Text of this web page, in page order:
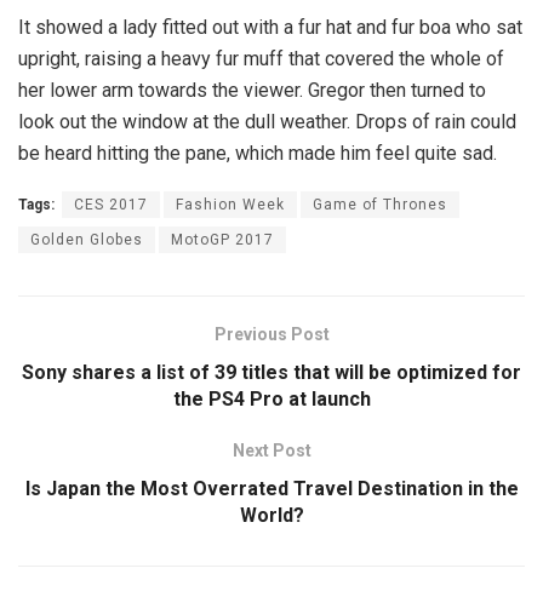
It showed a lady fitted out with a fur hat and fur boa who sat
upright, raising a heavy fur muff that covered the whole of
her lower arm towards the viewer. Gregor then turned to
look out the window at the dull weather. Drops of rain could
be heard hitting the pane, which made him feel quite sad.
Tags: CES 2017 Fashion Week Game of Thrones
Golden Globes MotoGP 2017
Previous Post
Sony shares a list of 39 titles that will be optimized for
the PS4 Pro at launch
Next Post
Is Japan the Most Overrated Travel Destination in the
World?